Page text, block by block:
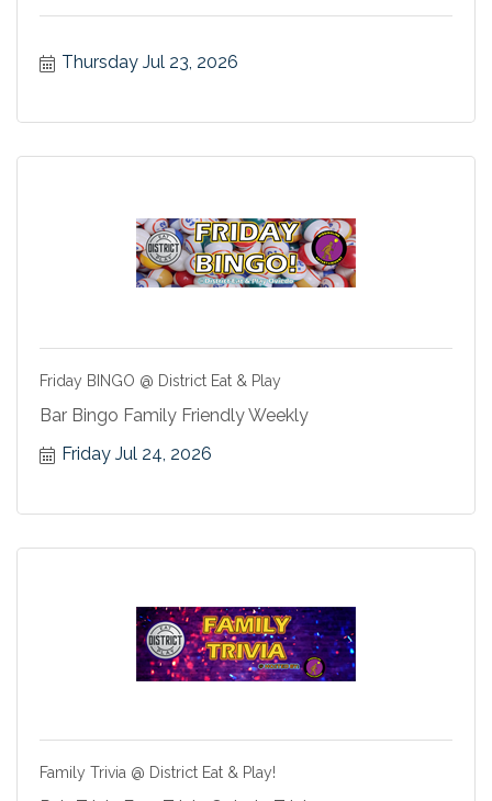
Thursday Jul 23, 2026
Friday BINGO @ District Eat & Play
Bar Bingo Family Friendly Weekly
Friday Jul 24, 2026
Family Trivia @ District Eat & Play!